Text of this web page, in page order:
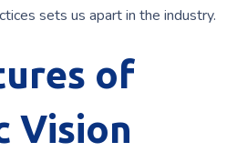
sets us apart in the industry.
of
Vision